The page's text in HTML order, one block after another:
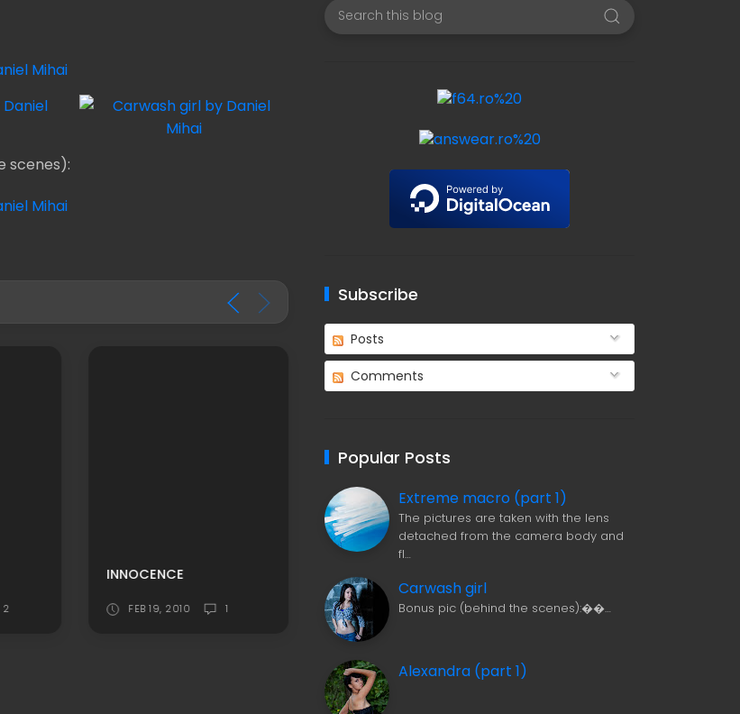
scenes):
2
INNOCENCE
FEB 19, 2010 1
Subscribe
Posts
Comments
Popular Posts
Extreme macro (part 1)
The pictures are taken with the lens
detached from the camera body and
fl…
Carwash girl
Bonus pic (behind the scenes):��…
Alexandra (part 1)